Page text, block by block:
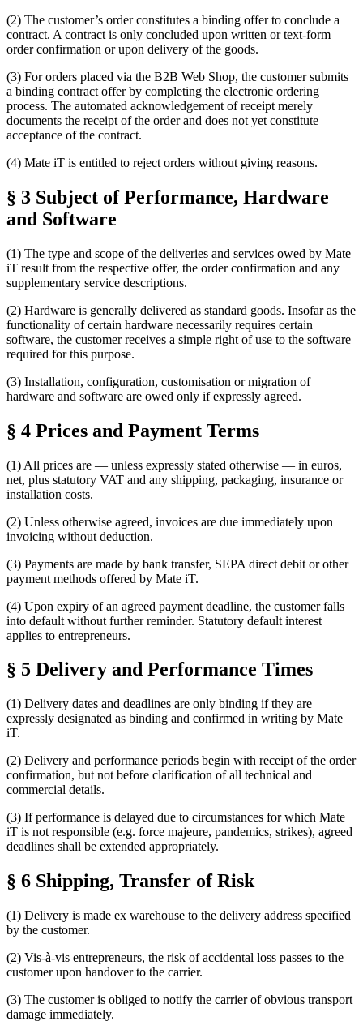
(2) The customer’s order constitutes a binding offer to conclude a
contract. A contract is only concluded upon written or text-form
order confirmation or upon delivery of the goods.
(3) For orders placed via the B2B Web Shop, the customer submits
a binding contract offer by completing the electronic ordering
process. The automated acknowledgement of receipt merely
documents the receipt of the order and does not yet constitute
acceptance of the contract.
(4) Mate iT is entitled to reject orders without giving reasons.
§ 3 Subject of Performance, Hardware
and Software
(1) The type and scope of the deliveries and services owed by Mate
iT result from the respective offer, the order confirmation and any
supplementary service descriptions.
(2) Hardware is generally delivered as standard goods. Insofar as the
functionality of certain hardware necessarily requires certain
software, the customer receives a simple right of use to the software
required for this purpose.
(3) Installation, configuration, customisation or migration of
hardware and software are owed only if expressly agreed.
§ 4 Prices and Payment Terms
(1) All prices are — unless expressly stated otherwise — in euros,
net, plus statutory VAT and any shipping, packaging, insurance or
installation costs.
(2) Unless otherwise agreed, invoices are due immediately upon
invoicing without deduction.
(3) Payments are made by bank transfer, SEPA direct debit or other
payment methods offered by Mate iT.
(4) Upon expiry of an agreed payment deadline, the customer falls
into default without further reminder. Statutory default interest
applies to entrepreneurs.
§ 5 Delivery and Performance Times
(1) Delivery dates and deadlines are only binding if they are
expressly designated as binding and confirmed in writing by Mate
iT.
(2) Delivery and performance periods begin with receipt of the order
confirmation, but not before clarification of all technical and
commercial details.
(3) If performance is delayed due to circumstances for which Mate
iT is not responsible (e.g. force majeure, pandemics, strikes), agreed
deadlines shall be extended appropriately.
§ 6 Shipping, Transfer of Risk
(1) Delivery is made ex warehouse to the delivery address specified
by the customer.
(2) Vis-à-vis entrepreneurs, the risk of accidental loss passes to the
customer upon handover to the carrier.
(3) The customer is obliged to notify the carrier of obvious transport
damage immediately.